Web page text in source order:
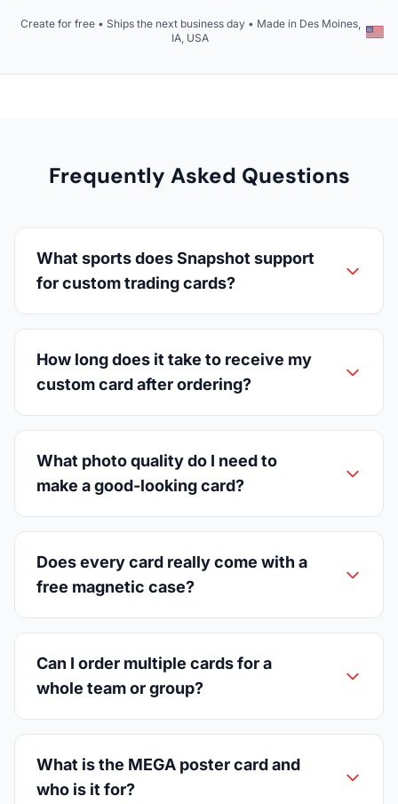
Create for free • Ships the next business day • Made in Des Moines,
IA, USA
Frequently Asked Questions
What sports does Snapshot support
for custom trading cards?
How long does it take to receive my
custom card after ordering?
What photo quality do I need to
make a good-looking card?
Does every card really come with a
free magnetic case?
Can I order multiple cards for a
whole team or group?
What is the MEGA poster card and
who is it for?